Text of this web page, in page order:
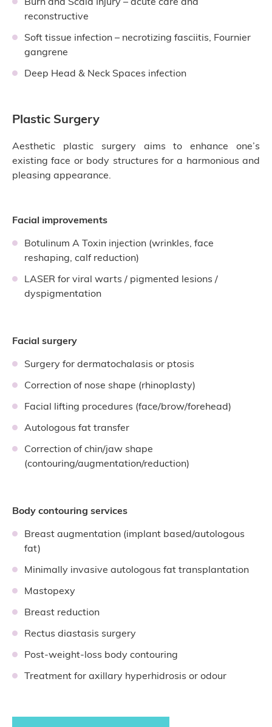
reconstructive
Soft tissue infection – necrotizing fasciitis, Fournier
gangrene
Deep Head & Neck Spaces infection
Plastic Surgery
Aesthetic plastic surgery aims to enhance one’s
existing face or body structures for a harmonious and
pleasing appearance.
Facial improvements
Botulinum A Toxin injection (wrinkles, face
reshaping, calf reduction)
LASER for viral warts / pigmented lesions /
dyspigmentation
Facial surgery
Surgery for dermatochalasis or ptosis
Correction of nose shape (rhinoplasty)
Facial lifting procedures (face/brow/forehead)
Autologous fat transfer
Correction of chin/jaw shape
(contouring/augmentation/reduction)
Body contouring services
Breast augmentation (implant based/autologous
fat)
Minimally invasive autologous fat transplantation
Mastopexy
Breast reduction
Rectus diastasis surgery
Post-weight-loss body contouring
Treatment for axillary hyperhidrosis or odour